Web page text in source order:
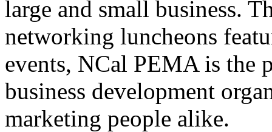
large and small business.
networking luncheons
events, NCal PEMA is the
business development
marketing people alike.